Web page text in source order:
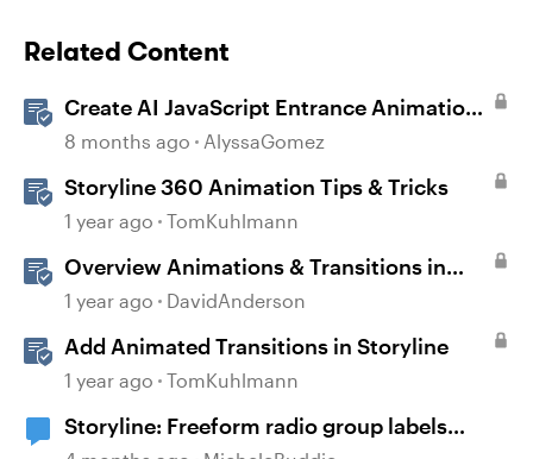
Related Content
Create AI JavaScript Entrance Animations
in Storyline
8 months ago AlyssaGomez
Storyline 360 Animation Tips & Tricks
1 year ago TomKuhlmann
Overview Animations & Transitions in
Storyline
1 year ago DavidAnderson
Add Animated Transitions in Storyline
1 year ago TomKuhlmann
Storyline: Freeform radio group labels